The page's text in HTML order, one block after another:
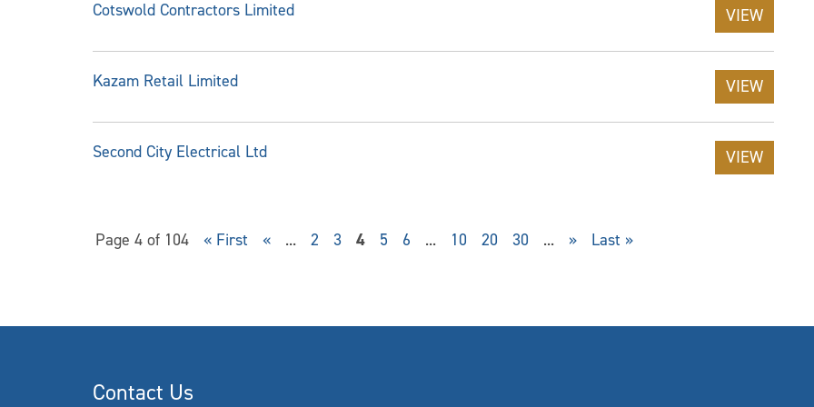
Cotswold Contractors Limited VIEW
Kazam Retail Limited VIEW
Second City Electrical Ltd VIEW
Page 4 of 104 « First « ... 2 3 4 5 6 ... 10 20 30 ... » Last »
Contact Us